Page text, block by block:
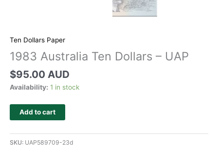
Ten Dollars Paper
1983 Australia Ten Dollars – UAP
$95.00 AUD
Availability: 1 in stock
Add to cart
SKU: UAP589709-23d